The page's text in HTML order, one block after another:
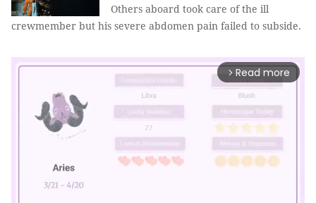
Others aboard took care of the ill
crewmember but his severe abdomen pain failed to subside.
arrow_forward_ios Read more